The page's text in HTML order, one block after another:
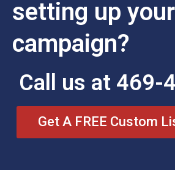
setting up your
campaign?
Call us at 469-
Get A FREE Custom